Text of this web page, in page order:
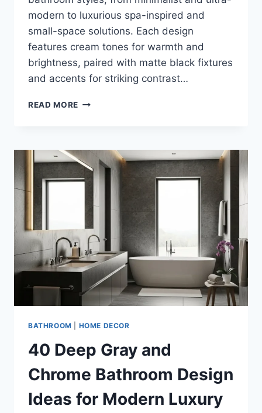
modern to luxurious spa-inspired and
small-space solutions. Each design
features cream tones for warmth and
brightness, paired with matte black fixtures
and accents for striking contrast…
READ MORE 40
MATTE
BLACK
BATHROOM
BATHROOM HOME DECOR
40 Deep Gray and
Chrome Bathroom Design
Ideas for Modern Luxury